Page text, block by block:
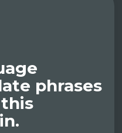
phrases